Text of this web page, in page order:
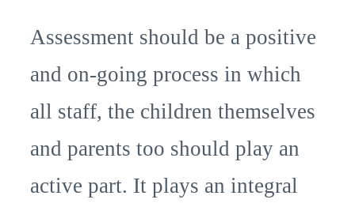
Assessment should be a positive
and on-going process in which
all staff, the children themselves
and parents too should play an
active part. It plays an integral